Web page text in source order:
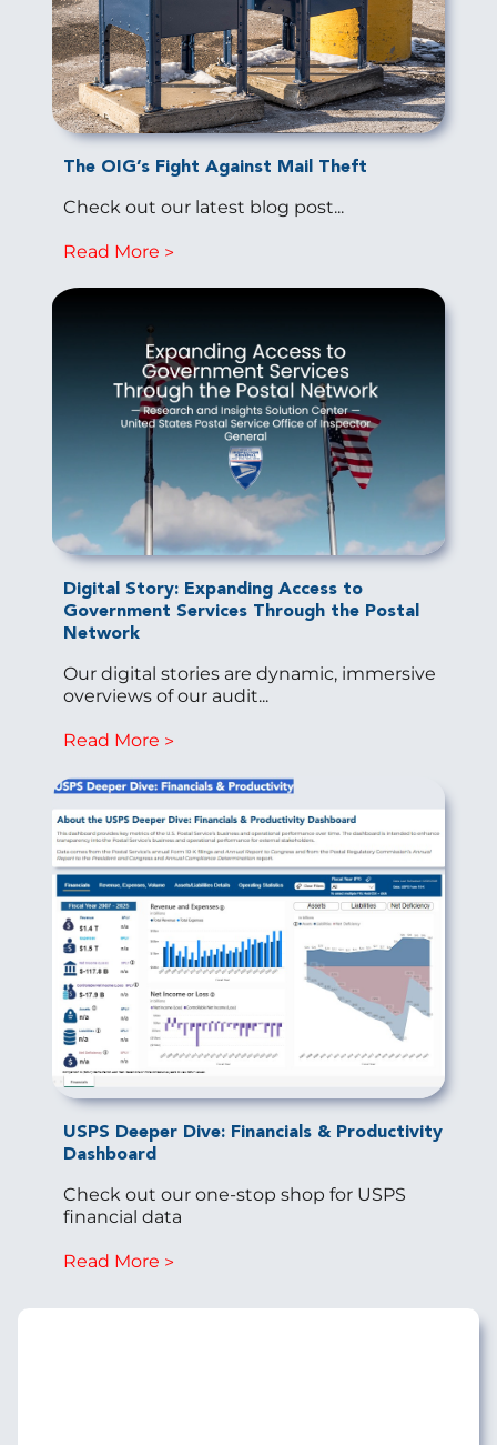
The OIG’s Fight Against Mail Theft
Check out our latest blog post...
Read More
Digital Story: Expanding Access to
Government Services Through the Postal
Network
Our digital stories are dynamic, immersive
overviews of our audit...
Read More
USPS Deeper Dive: Financials & Productivity
Dashboard
Check out our one-stop shop for USPS
financial data
Read More